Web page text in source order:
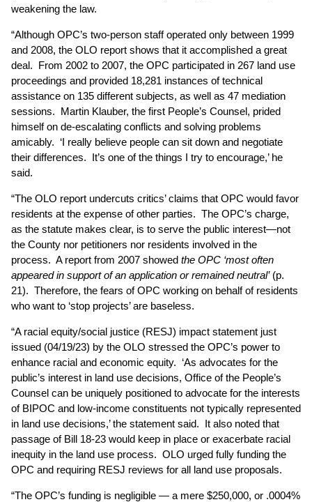
weakening the law.
“Although OPC’s two-person staff operated only between 1999
and 2008, the OLO report shows that it accomplished a great
deal. From 2002 to 2007, the OPC participated in 267 land use
proceedings and provided 18,281 instances of technical
assistance on 135 different subjects, as well as 47 mediation
sessions. Martin Klauber, the first People’s Counsel, prided
himself on de-escalating conflicts and solving problems
amicably. ‘I really believe people can sit down and negotiate
their differences. It’s one of the things I try to encourage,’ he
said.
“The OLO report undercuts critics’ claims that OPC would favor
residents at the expense of other parties. The OPC’s charge,
as the statute makes clear, is to serve the public interest—not
the County nor petitioners nor residents involved in the
process. A report from 2007 showed the OPC ‘most often
appeared in support of an application or remained neutral’(p.
21). Therefore, the fears of OPC working on behalf of residents
who want to ‘stop projects’ are baseless.
“A racial equity/social justice (RESJ) impact statement just
issued (04/19/23) by the OLO stressed the OPC’s power to
enhance racial and economic equity. ‘As advocates for the
public’s interest in land use decisions, Office of the People’s
Counsel can be uniquely positioned to advocate for the interests
of BIPOC and low-income constituents not typically represented
in land use decisions,’ the statement said. It also noted that
passage of Bill 18-23 would keep in place or exacerbate racial
inequity in the land use process. OLO urged fully funding the
OPC and requiring RESJ reviews for all land use proposals.
“The OPC’s funding is negligible — a mere $250,000, or .0004%